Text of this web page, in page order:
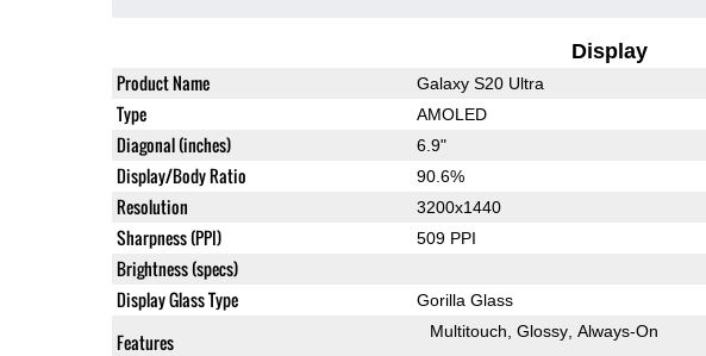
Display
Product Name Galaxy S20 Ultra
Type AMOLED
Diagonal (inches) 6.9"
Display/Body Ratio 90.6%
Resolution 3200x1440
Sharpness (PPI) 509 PPI
Brightness (specs)
Display Glass Type Gorilla Glass
Features Multitouch Glossy Always-On